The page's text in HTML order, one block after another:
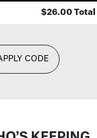
$26.00 Total
CODE